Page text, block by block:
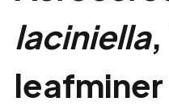
laciniella,
leafminer